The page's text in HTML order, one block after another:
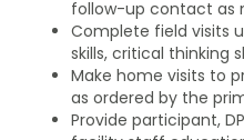
follow-up contact as
Complete field visits
skills, critical thinking
Make home visits to
as ordered by the
Provide participant,